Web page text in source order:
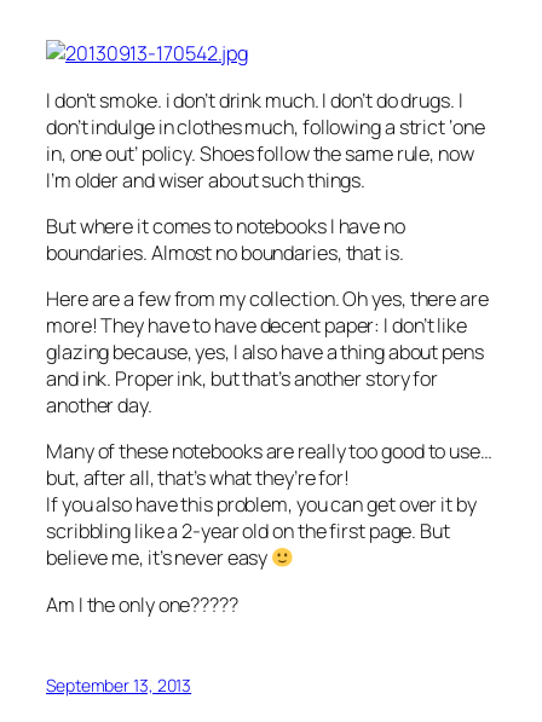
I don’t smoke. i don’t drink much. I don’t do drugs. I
don’t indulge in clothes much, following a strict ‘one
in, one out’ policy. Shoes follow the same rule, now
I’m older and wiser about such things.
But where it comes to notebooks I have no
boundaries. Almost no boundaries, that is.
Here are a few from my collection. Oh yes, there are
more! They have to have decent paper: I don’t like
glazing because, yes, I also have a thing about pens
and ink. Proper ink, but that’s another story for
another day.
Many of these notebooks are really too good to use…
but, after all, that’s what they’re for!
If you also have this problem, you can get over it by
scribbling like a 2-year old on the first page. But
believe me, it’s never easy
Am I the only one?????
September 13, 2013